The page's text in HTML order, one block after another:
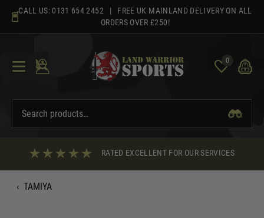
content
CALL US: 0131 654 2452 | FREE UK MAINLAND DELIVERY ON ALL
ORDERS OVER £250!
0
RATED EXCELLENT FOR OUR SERVICES
‹ TAMIYA